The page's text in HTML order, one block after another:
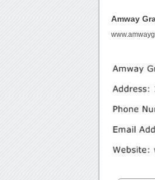
Amway